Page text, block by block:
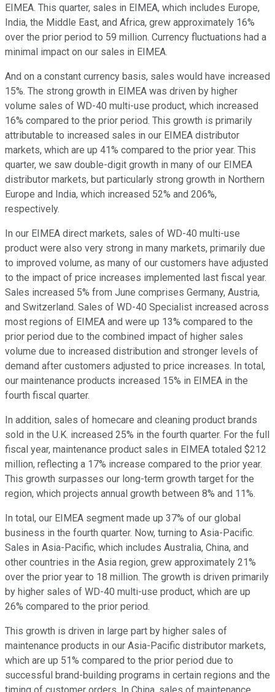
EIMEA. This quarter, sales in EIMEA, which includes Europe,
India, the Middle East, and Africa, grew approximately 16%
over the prior period to 59 million. Currency fluctuations had a
minimal impact on our sales in EIMEA.
And on a constant currency basis, sales would have increased
15%. The strong growth in EIMEA was driven by higher
volume sales of WD-40 multi-use product, which increased
16% compared to the prior period. This growth is primarily
attributable to increased sales in our EIMEA distributor
markets, which are up 41% compared to the prior year. This
quarter, we saw double-digit growth in many of our EIMEA
distributor markets, but particularly strong growth in Northern
Europe and India, which increased 52% and 206%,
respectively.
In our EIMEA direct markets, sales of WD-40 multi-use
product were also very strong in many markets, primarily due
to improved volume, as many of our customers have adjusted
to the impact of price increases implemented last fiscal year.
Sales increased 5% from June comprises Germany, Austria,
and Switzerland. Sales of WD-40 Specialist increased across
most regions of EIMEA and were up 13% compared to the
prior period due to the combined impact of higher sales
volume due to increased distribution and stronger levels of
demand after customers adjusted to price increases. In total,
our maintenance products increased 15% in EIMEA in the
fourth fiscal quarter.
In addition, sales of homecare and cleaning product brands
sold in the U.K. increased 25% in the fourth quarter. For the full
fiscal year, maintenance product sales in EIMEA totaled $212
million, reflecting a 17% increase compared to the prior year.
This growth surpasses our long-term growth target for the
region, which projects annual growth between 8% and 11%.
In total, our EIMEA segment made up 37% of our global
business in the fourth quarter. Now, turning to Asia-Pacific.
Sales in Asia-Pacific, which includes Australia, China, and
other countries in the Asia region, grew approximately 21%
over the prior year to 18 million. The growth is driven primarily
by higher sales of WD-40 multi-use product, which are up
26% compared to the prior period.
This growth is driven in large part by higher sales of
maintenance products in our Asia-Pacific distributor markets,
which are up 51% compared to the prior period due to
successful brand-building programs in certain regions and the